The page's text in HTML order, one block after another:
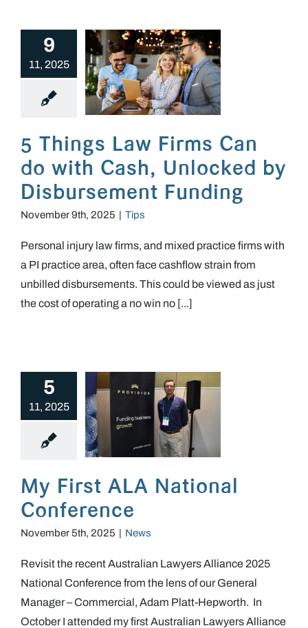
9
11, 2025
5 Things Law Firms Can
do with Cash, Unlocked by
Disbursement Funding
November 9th, 2025 | Tips
Personal injury law firms, and mixed practice firms with
a PI practice area, often face cashflow strain from
unbilled disbursements. This could be viewed as just
the cost of operating a no win no [...]
5
11, 2025
My First ALA National
Conference
November 5th, 2025 | News
Revisit the recent Australian Lawyers Alliance 2025
National Conference from the lens of our General
Manager – Commercial, Adam Platt-Hepworth. In
October I attended my first Australian Lawyers Alliance